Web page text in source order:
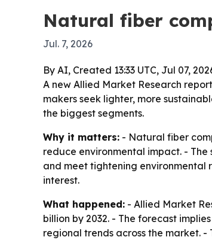
Natural fiber
Jul. 7, 2026
By AI, Created 13:33 UTC, Jul 07,
A new Allied Market Research
makers seek lighter, more
the biggest segments.
Why it matters: - Natural fiber
reduce environmental impact. -
and meet tightening environmental
interest.
What happened: - Allied Market
billion by 2032. - The forecast
regional trends across the market.